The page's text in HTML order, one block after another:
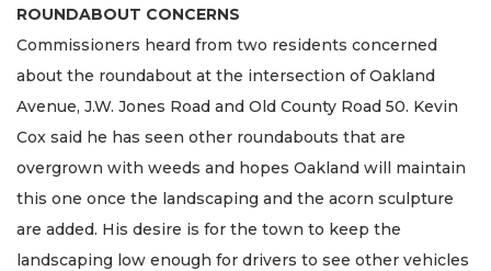
ROUNDABOUT CONCERNS
Commissioners heard from two residents concerned
about the roundabout at the intersection of Oakland
Avenue, J.W. Jones Road and Old County Road 50. Kevin
Cox said he has seen other roundabouts that are
overgrown with weeds and hopes Oakland will maintain
this one once the landscaping and the acorn sculpture
are added. His desire is for the town to keep the
landscaping low enough for drivers to see other vehicles